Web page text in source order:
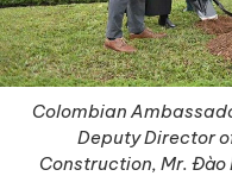
Colombian
Deputy Director
Construction, Mr.